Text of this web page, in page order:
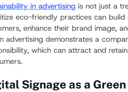
in advertisingis not just a
eco-friendly practices can build
enhance their brand image,
advertising demonstrates a
which can attract and
Signage as a